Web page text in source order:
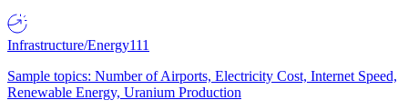
Infrastructure/Energy111
Sample topics: Number of Airports, Electricity Cost, Internet Speed,
Renewable Energy, Uranium Production